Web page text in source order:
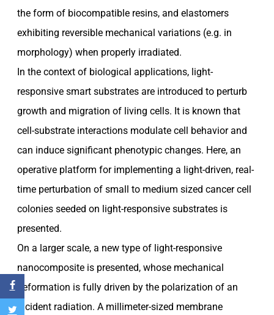
the form of biocompatible resins, and elastomers
exhibiting reversible mechanical variations (e.g. in
morphology) when properly irradiated.
In the context of biological applications, light-
responsive smart substrates are introduced to perturb
growth and migration of living cells. It is known that
cell-substrate interactions modulate cell behavior and
can induce significant phenotypic changes. Here, an
operative platform for implementing a light-driven, real-
time perturbation of small to medium sized cancer cell
colonies seeded on light-responsive substrates is
presented.
On a larger scale, a new type of light-responsive
nanocomposite is presented, whose mechanical
deformation is fully driven by the polarization of an
incident radiation. A millimeter-sized membrane